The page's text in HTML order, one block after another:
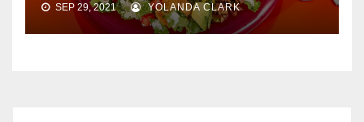
SEP 29, 2021 YOLANDA CLARK